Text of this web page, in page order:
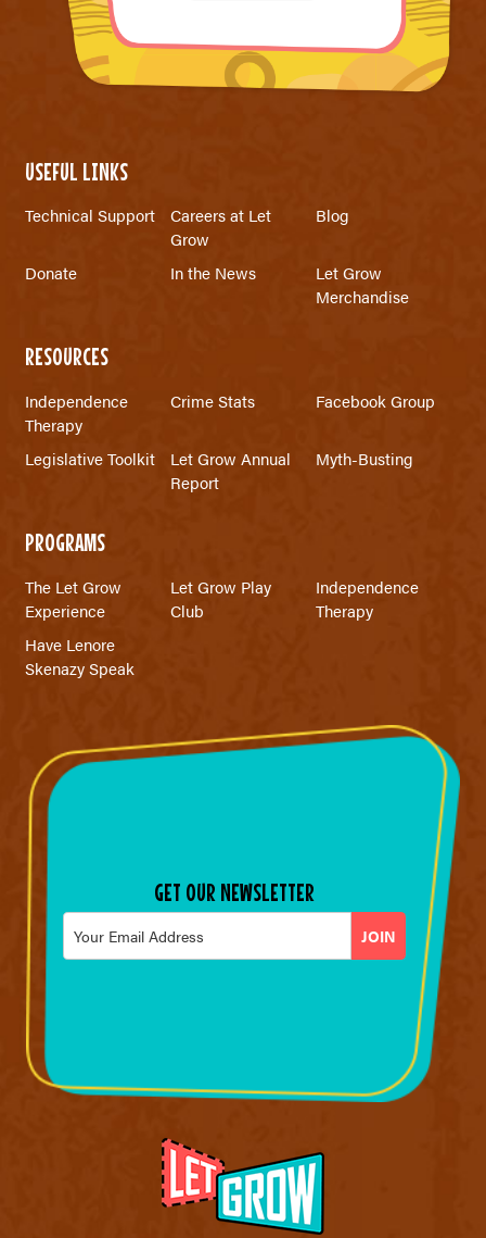
USEFUL LINKS
Technical Support
Careers at Let
Grow
Blog
Donate In the News
Let Grow
Merchandise
RESOURCES
Independence
Therapy
Crime Stats Facebook Group
Legislative Toolkit
Let Grow Annual
Report
Myth-Busting
PROGRAMS
The Let Grow
Experience
Let Grow Play
Club
Independence
Therapy
Have Lenore
Skenazy Speak
GET OUR NEWSLETTER
Email